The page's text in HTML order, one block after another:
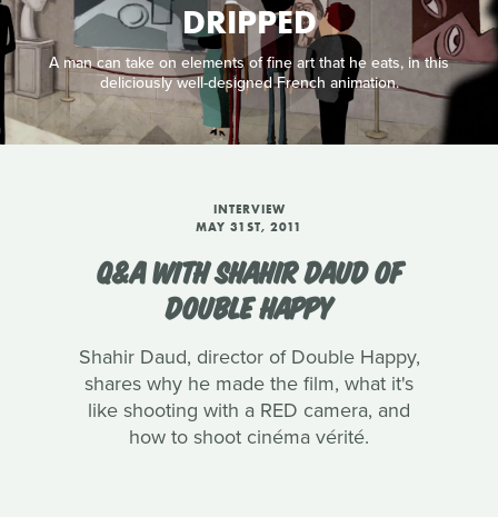
DRIPPED
A man can take on elements of fine art that he eats, in this
deliciously well-designed French animation.
INTERVIEW
MAY 31ST, 2011
Q&A WITH SHAHIR DAUD OF
DOUBLE HAPPY
Shahir Daud, director of Double Happy,
shares why he made the film, what it's
like shooting with a RED camera, and
how to shoot cinéma vérité.